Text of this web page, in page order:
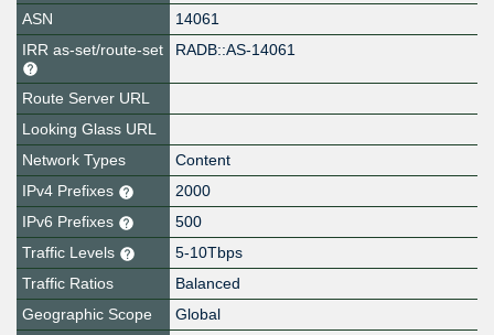
ASN
14061
IRR as-set/route-set
RADB::AS-14061
Route Server URL
Looking Glass URL
Network Types
Content
IPv4 Prefixes
2000
IPv6 Prefixes
500
Traffic Levels
5-10Tbps
Traffic Ratios
Balanced
Geographic Scope
Global